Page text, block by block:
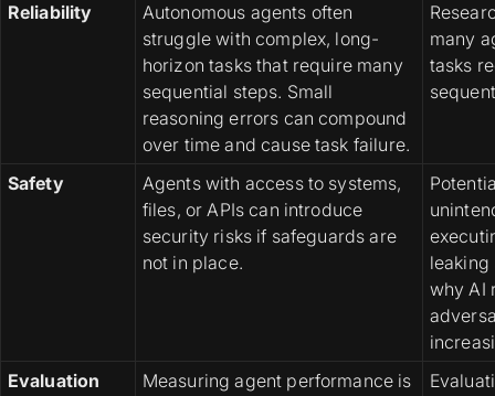
Reliability
Autonomous agents often
struggle with complex, long-
horizon tasks that require many
sequential steps. Small
reasoning errors can compound
over time and cause task failure.
many
tasks
Safety
Agents with access to systems,
files, or APIs can introduce
security risks if safeguards are
not in place.
leaking
why AI
Evaluation
Measuring agent performance is